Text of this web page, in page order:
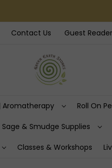
Contact Us Guest
Aromatherapy Roll On
Sage & Smudge Supplies
Classes & Workshops